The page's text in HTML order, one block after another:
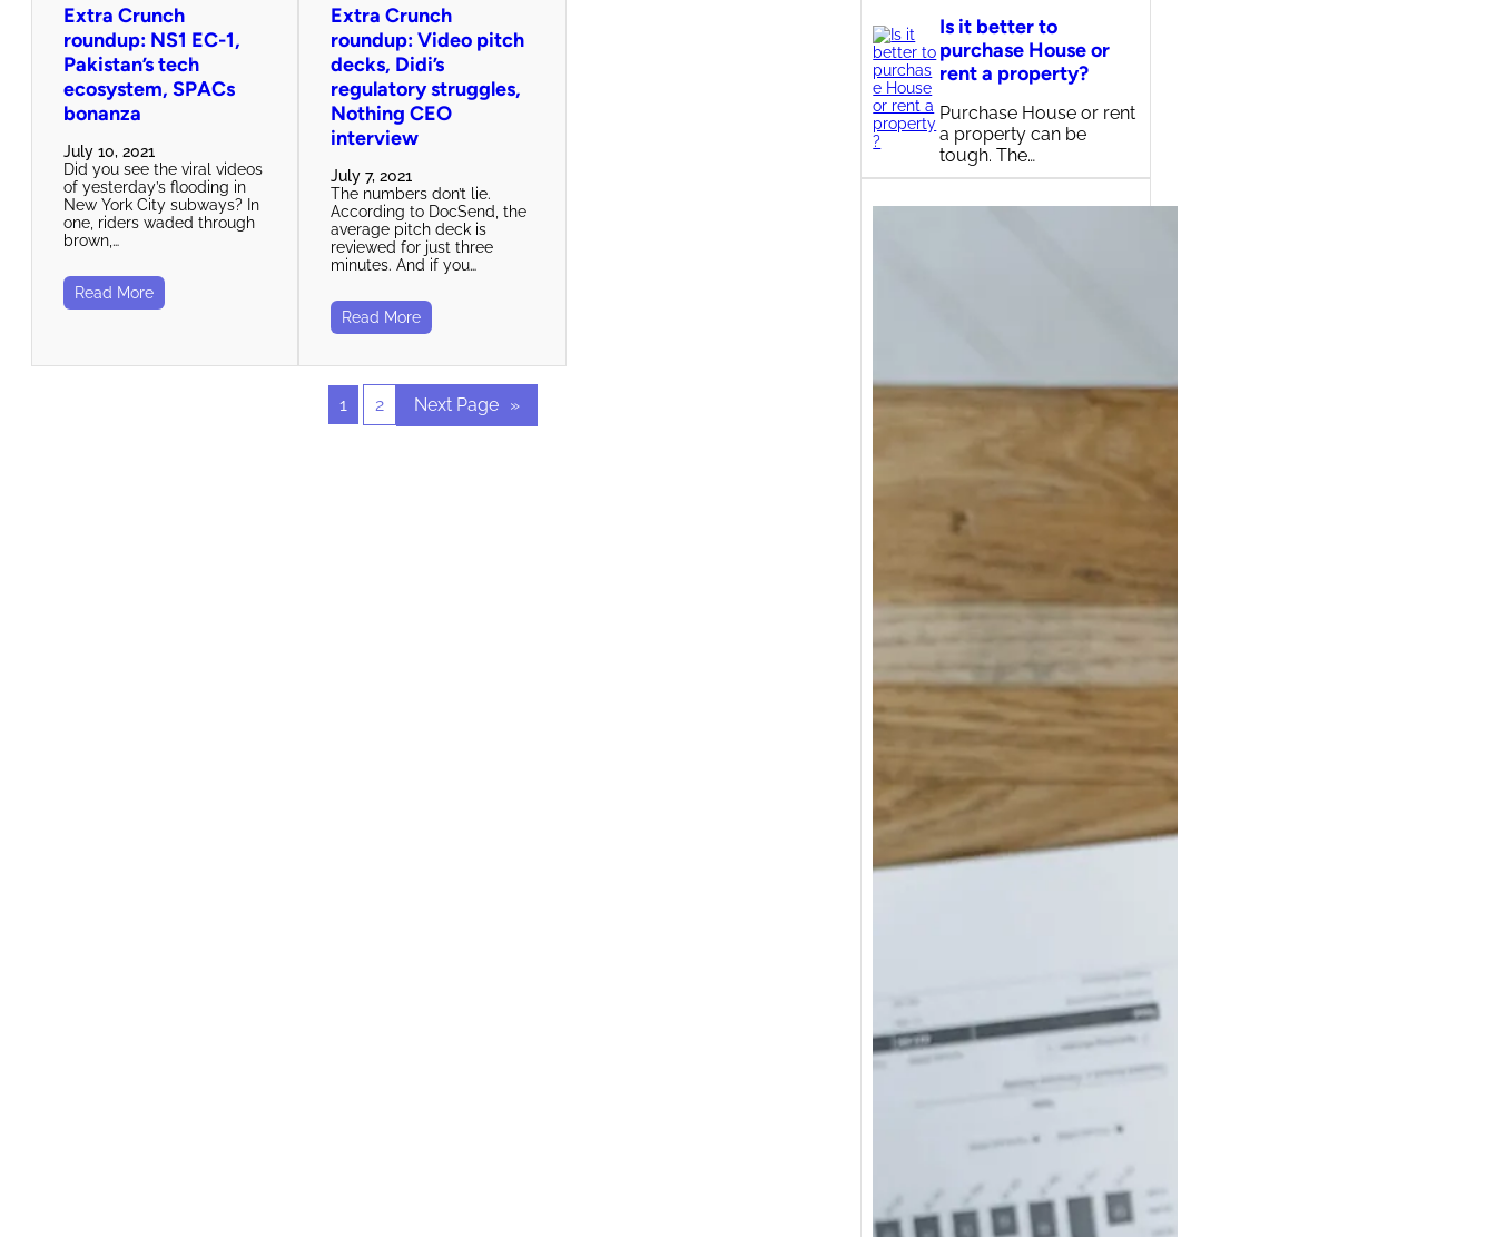
Extra Crunch
roundup: NS1 EC-1,
Pakistan’s tech
ecosystem, SPACs
bonanza
July 10, 2021
Did you see the viral videos
of yesterday’s flooding in
New York City subways? In
one, riders waded through
brown,…
Read More
Extra Crunch
roundup: Video pitch
decks, Didi’s
regulatory struggles,
Nothing CEO
interview
July 7, 2021
The numbers don’t lie.
According to DocSend, the
average pitch deck is
reviewed for just three
minutes. And if you…
Read More
1 2 Next Page »
Is it better to
purchase House or
rent a property?
Purchase House or rent
a property can be
tough. The…
How much money do
Australia?
In 2017/18 If you’ve ever
wondered how the
other side…